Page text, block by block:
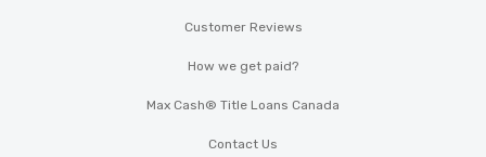
Customer Reviews
How we get paid?
Max Cash® Title Loans Canada
Contact Us